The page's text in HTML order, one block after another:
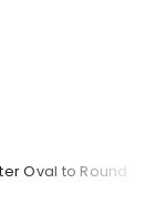
Oval to Round